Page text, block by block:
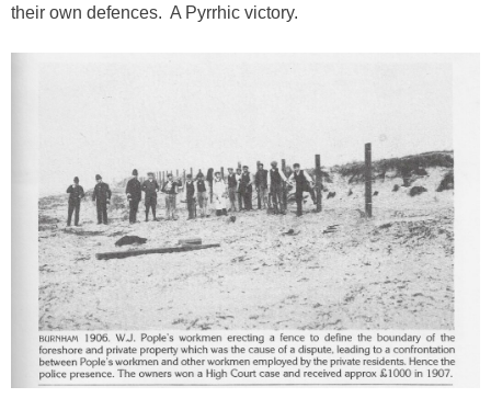
their own defences. A Pyrrhic victory.